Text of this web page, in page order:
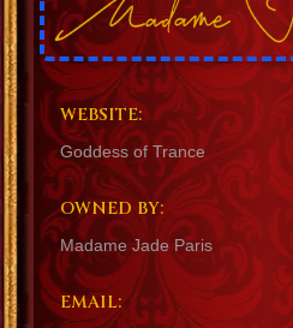
WEBSITE:
Goddess of Trance
OWNED BY:
Madame Jade Paris
EMAIL: